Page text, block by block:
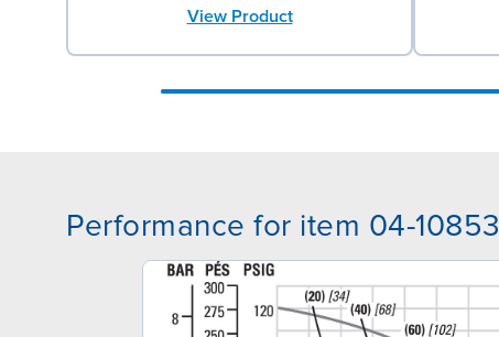
View Product
Performance for item 04-10853